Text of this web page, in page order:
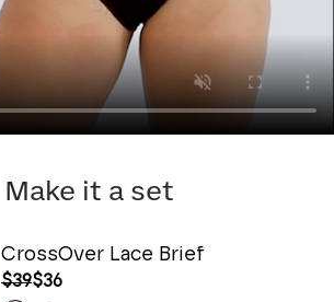
Make it a set
CrossOver Lace Brief
$39$36